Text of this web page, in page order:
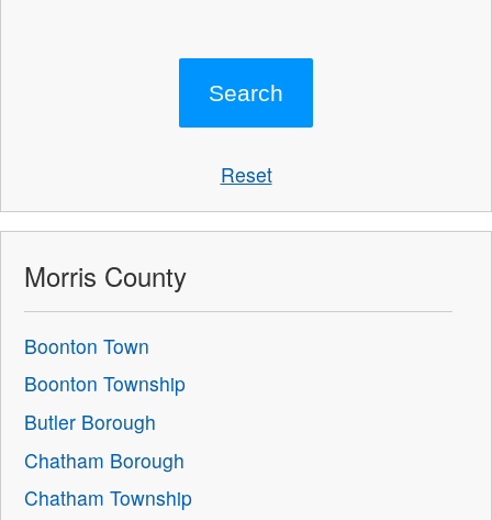
Reset
Morris County
Boonton Town
Boonton Township
Butler Borough
Chatham Borough
Chatham Township